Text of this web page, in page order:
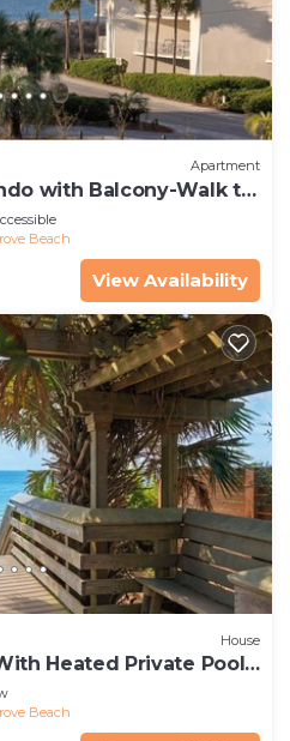
below to learn more.
Apartment
with Balcony-Walk to
Beach
View Availability
House
Heated Private Pool -
Beach